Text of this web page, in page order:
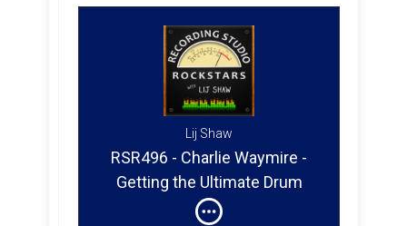
Lij Shaw
RSR496 - Charlie Waymire -
Getting the Ultimate Drum
Sound at Ultimate Studios Inc